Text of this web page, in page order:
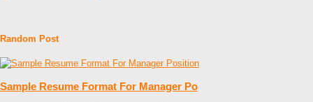
Random Post
Sample Resume Format For Manager Po